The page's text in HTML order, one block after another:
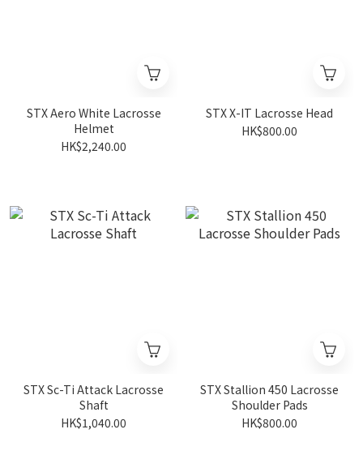
STX Aero White Lacrosse
Helmet
HK$2,240.00
STX X-IT Lacrosse Head
HK$800.00
STX Sc-Ti Attack Lacrosse
Shaft
HK$1,040.00
STX Stallion 450 Lacrosse
Shoulder Pads
HK$800.00